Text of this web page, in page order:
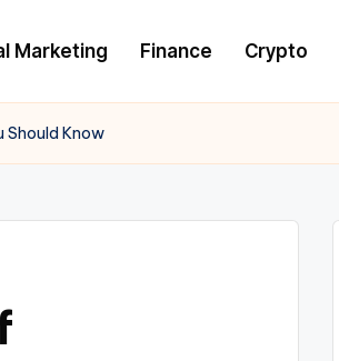
Marketing Finance Crypto
Should Know